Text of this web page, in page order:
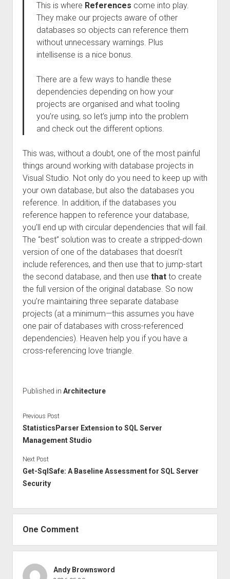
This is where References come into play.
They make our projects aware of other
databases so objects can reference them
without unnecessary warnings. Plus
intellisense is a nice bonus.
There are a few ways to handle these
dependencies depending on how your
projects are organised and what tooling
you’re using, so let’s jump into the problem
and check out the different options.
This was, without a doubt, one of the most painful
things around working with database projects in
Visual Studio. Not only do you need to keep up with
your own database, but also the databases you
reference. In addition, if the databases you
reference happen to reference your database,
you’ll end up with circular dependencies that will fail.
The “best” solution was to create a stripped-down
version of one of the databases that doesn’t
include references, and then use that to jump-start
the second database, and then use thatto create
the full version of the original database. So now
you’re maintaining three separate database
projects (at a minimum—this assumes you have
one pair of databases with cross-referenced
dependencies). Heaven help you if you have a
cross-referencing love triangle.
Published in Architecture
Previous Post
StatisticsParser Extension to SQL Server
Management Studio
Next Post
Get-SqlSafe: A Baseline Assessment for SQL Server
Security
One Comment
Andy Brownsword